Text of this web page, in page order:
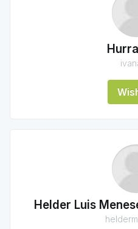
Helder Luis